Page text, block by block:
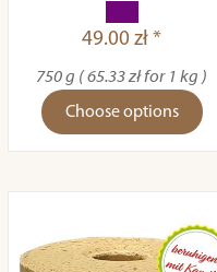
49.00 zł *
750 g ( 65.33 zł for 1 kg )
Choose options